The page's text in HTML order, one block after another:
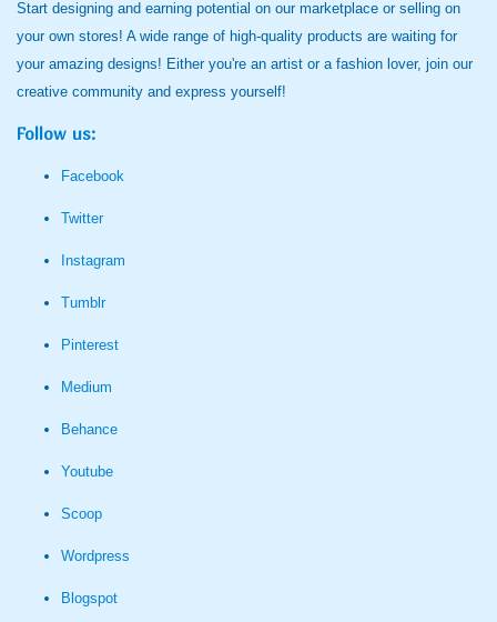
Start designing and earning potential on our marketplace or selling on
your own stores! A wide range of high-quality products are waiting for
your amazing designs! Either you're an artist or a fashion lover, join our
creative community and express yourself!
Follow us:
Facebook
Twitter
Instagram
Tumblr
Pinterest
Medium
Behance
Youtube
Scoop
Wordpress
Blogspot